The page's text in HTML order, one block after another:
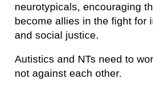
neurotypicals, encouraging
become allies in the fight for
and social justice.
Autistics and NTs need to
not against each other.